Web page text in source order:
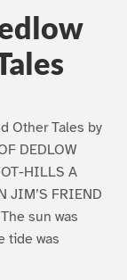
Other Tales by
DEDLOW
HILLS A
JIM’S FRIEND
sun was
tide was